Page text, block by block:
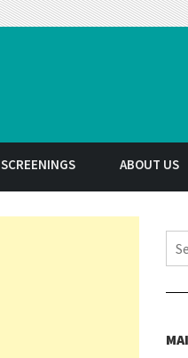
SCREENINGS ABOUT US